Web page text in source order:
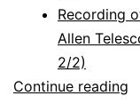
Recording
Allen
2/2)
Continue reading